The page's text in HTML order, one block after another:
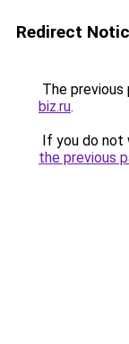
Redirect
The previous
biz.ru.
If you do not
the previous